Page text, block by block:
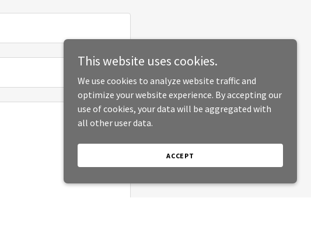
This website uses cookies.
We use cookies to analyze website traffic and
optimize your website experience. By accepting our
use of cookies, your data will be aggregated with
all other user data.
ACCEPT